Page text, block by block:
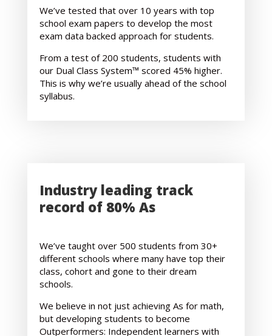
We’ve tested that over 10 years with top
school exam papers to develop the most
exam data backed approach for students.
From a test of 200 students, students with
our Dual Class System™ scored 45% higher.
This is why we’re usually ahead of the school
syllabus.
Industry leading track
record of 80% As
We’ve taught over 500 students from 30+
different schools where many have top their
class, cohort and gone to their dream
schools.
We believe in not just achieving As for math,
but developing students to become
Outperformers: Independent learners with